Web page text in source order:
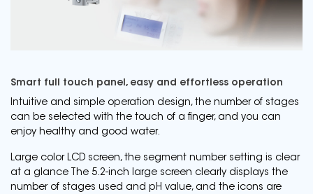
Smart full touch panel, easy and effortless operation
Intuitive and simple operation design, the number of stages
can be selected with the touch of a finger, and you can
enjoy healthy and good water.
Large color LCD screen, the segment number setting is clear
at a glance The 5.2-inch large screen clearly displays the
number of stages used and pH value, and the icons are